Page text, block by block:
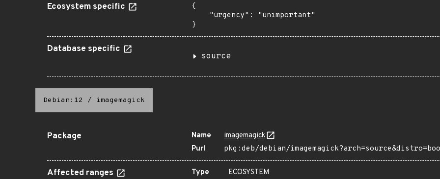
Ecosystem specific
{
    "urgency": "unimportant"
}
Database specific
source
Debian:12 / imagemagick
Package Name
imagemagick
Purl
pkg:deb/debian/
Affected ranges Type
ECOSYSTEM